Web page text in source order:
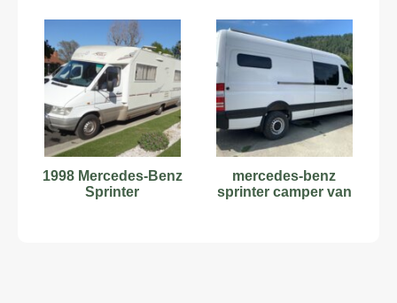
1998 Mercedes-Benz
Sprinter
mercedes-benz
sprinter camper van